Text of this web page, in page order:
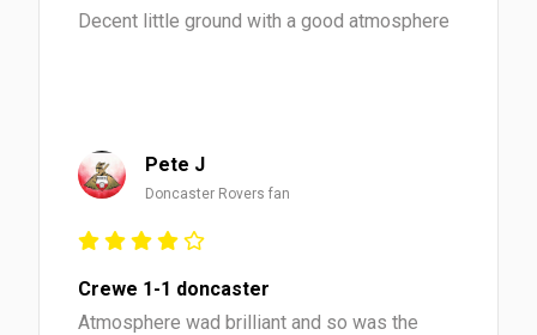
Decent little ground with a good atmosphere
Pete J
Doncaster Rovers fan
Crewe 1-1 doncaster
Atmosphere wad brilliant and so was the